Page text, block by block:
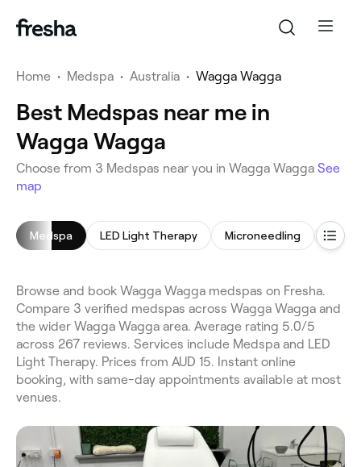
Home • Medspa • Australia • Wagga Wagga
Best Medspas near me in
Wagga Wagga
Choose from 3 Medspas near you in Wagga Wagga See
map
Medspa LED Light Therapy Microneedling Hair
Browse and book Wagga Wagga medspas on Fresha.
Compare 3 verified medspas across Wagga Wagga and
the wider Wagga Wagga area. Average rating 5.0/5
across 267 reviews. Services include Medspa and LED
Light Therapy. Prices from AUD 15. Instant online
booking, with same-day appointments available at most
venues.